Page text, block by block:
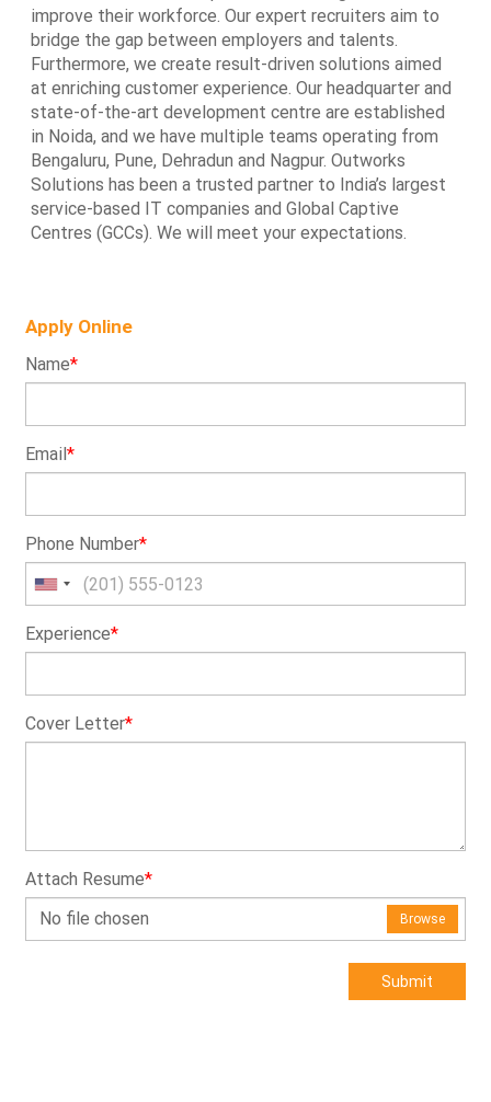
improve their workforce. Our expert recruiters aim to
bridge the gap between employers and talents.
Furthermore, we create result-driven solutions aimed
at enriching customer experience. Our headquarter and
state-of-the-art development centre are established
in Noida, and we have multiple teams operating from
Bengaluru, Pune, Dehradun and Nagpur. Outworks
Solutions has been a trusted partner to India’s largest
service-based IT companies and Global Captive
Centres (GCCs). We will meet your expectations.
Apply Online
Name*
Email*
Phone Number*
Experience*
Cover Letter*
Attach Resume*
No file chosen
Browse
Submit